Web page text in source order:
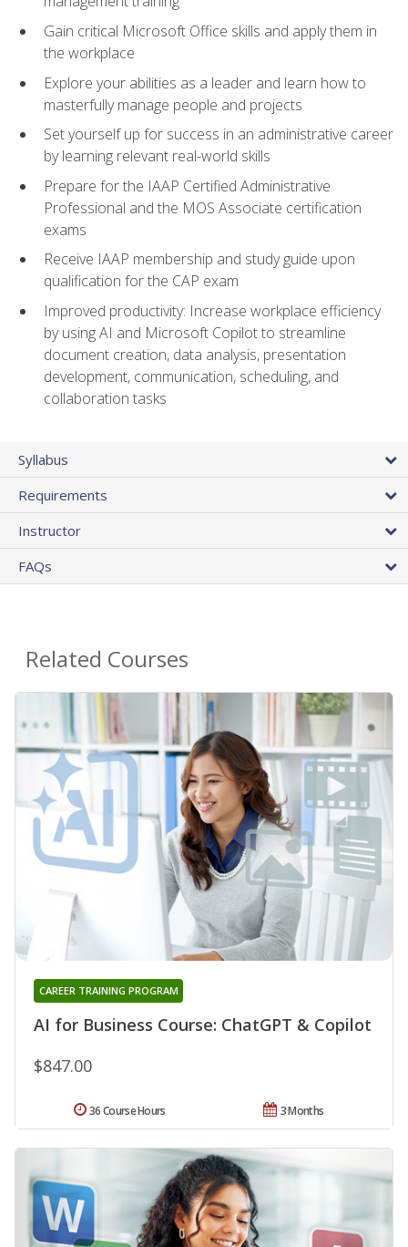
Gain critical Microsoft Office skills and apply them in
the workplace
Explore your abilities as a leader and learn how to
masterfully manage people and projects
Set yourself up for success in an administrative career
by learning relevant real-world skills
Prepare for the IAAP Certified Administrative
Professional and the MOS Associate certification
exams
Receive IAAP membership and study guide upon
qualification for the CAP exam
Improved productivity: Increase workplace efficiency
by using AI and Microsoft Copilot to streamline
document creation, data analysis, presentation
development, communication, scheduling, and
collaboration tasks
Syllabus
Requirements
Instructor
FAQs
Related Courses
AI for Business Course: ChatGPT & Copilot
CAREER TRAINING PROGRAM
$847.00
3 Months
36 Course Hours